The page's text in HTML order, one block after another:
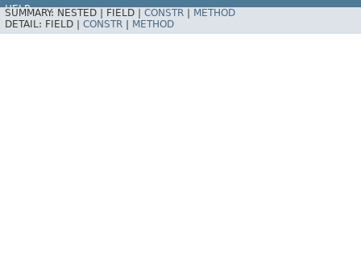
HELP
SUMMARY: NESTED | FIELD | CONSTR | METHOD
DETAIL: FIELD | CONSTR | METHOD